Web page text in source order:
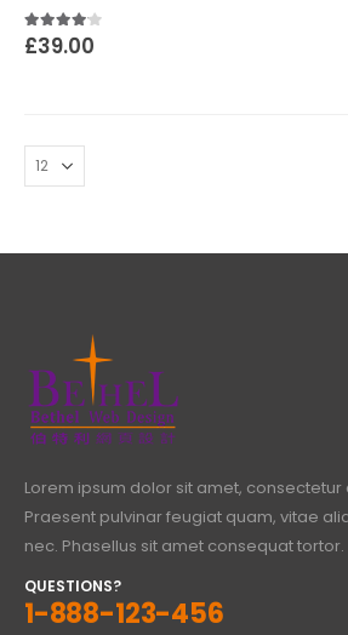
4.00out of 5
£39.00
Lorem ipsum dolor sit amet, consectetur
Praesent pulvinar feugiat quam, vitae
nec. Phasellus sit amet consequat tortor.
QUESTIONS?
1-888-123-456